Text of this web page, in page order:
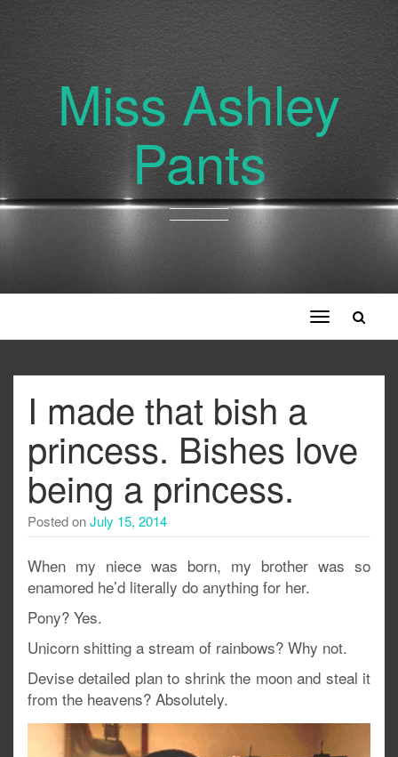
Miss Ashley
Pants
Toggle
navigation
I made that bish a
princess. Bishes love
being a princess.
Posted onJuly 15, 2014
When my niece was born, my brother was so
enamored he’d literally do anything for her.
Pony? Yes.
Unicorn shitting a stream of rainbows? Why not.
Devise detailed plan to shrink the moon and steal it
from the heavens? Absolutely.